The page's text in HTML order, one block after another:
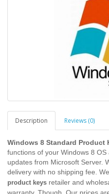
Description Reviews (0)
Windows 8 Standard Product
functions of your Windows 8
updates from Microsoft Server.
delivery with no shipping fee.
product keys retailer and